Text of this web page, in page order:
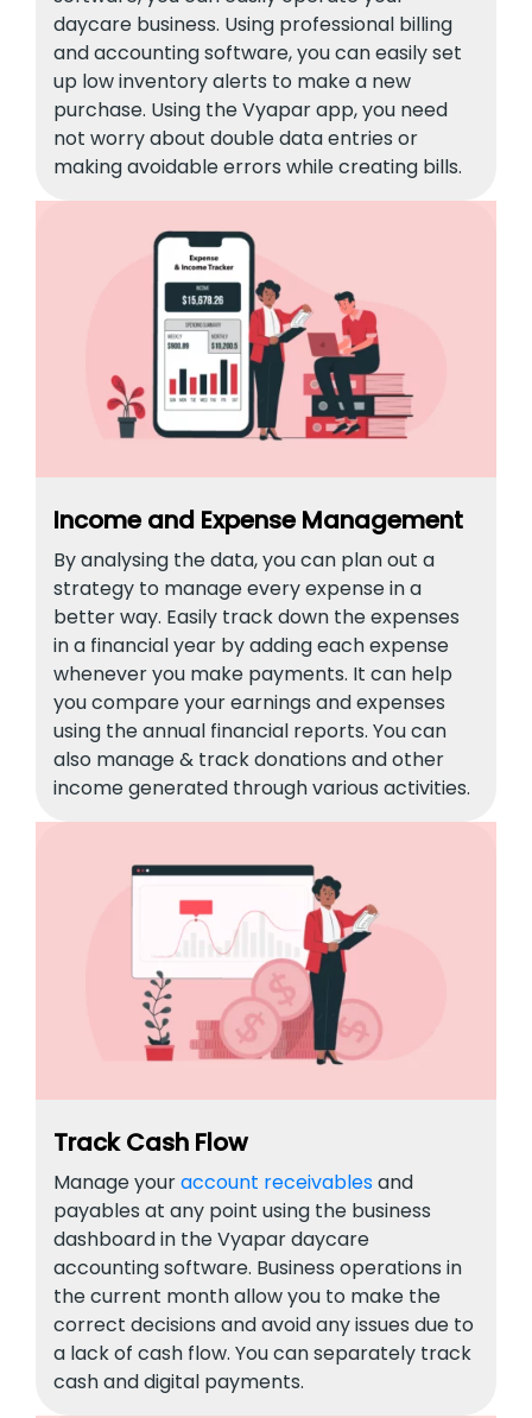
daycare business. Using professional billing
and accounting software, you can easily set
up low inventory alerts to make a new
purchase. Using the Vyapar app, you need
not worry about double data entries or
making avoidable errors while creating bills.
Income and Expense Management
By analysing the data, you can plan out a
strategy to manage every expense in a
better way. Easily track down the expenses
in a financial year by adding each expense
whenever you make payments. It can help
you compare your earnings and expenses
using the annual financial reports. You can
also manage & track donations and other
income generated through various activities.
Track Cash Flow
Manage youraccount receivablesand
payables at any point using the business
dashboard in the Vyapar daycare
accounting software. Business operations in
the current month allow you to make the
correct decisions and avoid any issues due to
a lack of cash flow. You can separately track
cash and digital payments.